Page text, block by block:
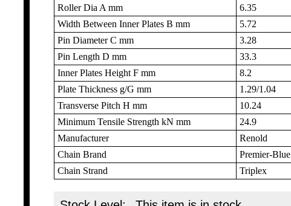
Roller Dia A mm
6.35
Width Between Inner Plates B mm
5.72
Pin Diameter C mm
3.28
Pin Length D mm
33.3
Inner Plates Height F mm
8.2
Plate Thickness g/G mm
1.29/1.04
Transverse Pitch H mm
10.24
Minimum Tensile Strength kN mm
24.9
Manufacturer
Renold
Chain Brand
Premier-Blue
Chain Strand
Triplex